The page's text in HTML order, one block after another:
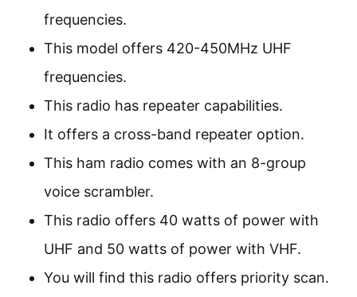
frequencies.
This model offers 420-450MHz UHF
frequencies.
This radio has repeater capabilities.
It offers a cross-band repeater option.
This ham radio comes with an 8-group
voice scrambler.
This radio offers 40 watts of power with
UHF and 50 watts of power with VHF.
You will find this radio offers priority scan.